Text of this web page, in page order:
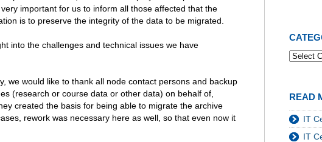
important for us to inform all those affected that the
is to preserve the integrity of the data to be migrated.
into the challenges and technical issues we have
we would like to thank all node contact persons and backup
(research or course data or other data) on behalf of,
created the basis for being able to migrate the archive
rework was necessary here as well, so that even now it
READ
IT
IT